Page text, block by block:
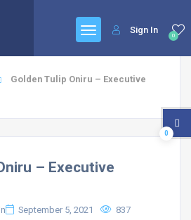
0
Sign In
Golden Tulip Oniru – Executive
– Executive
September 5, 2021 837
0